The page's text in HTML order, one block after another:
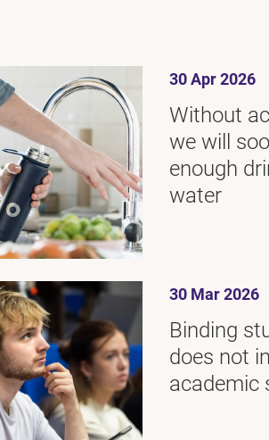
30 Apr 2026
Without
we will
enough
water
30 Mar 2026
Binding
does not
academic